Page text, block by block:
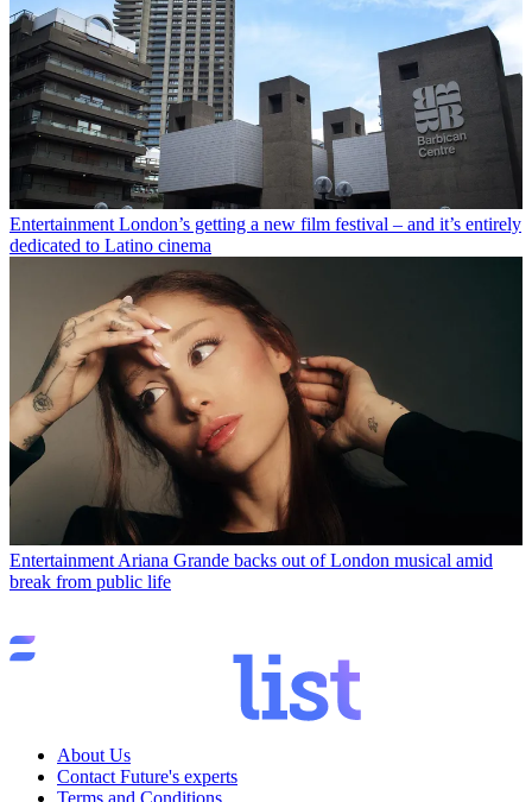
Entertainment London’s getting a new film festival – and it’s entirely
dedicated to Latino cinema
Entertainment Ariana Grande backs out of London musical amid
break from public life
About Us
Contact Future's experts
Terms and Conditions